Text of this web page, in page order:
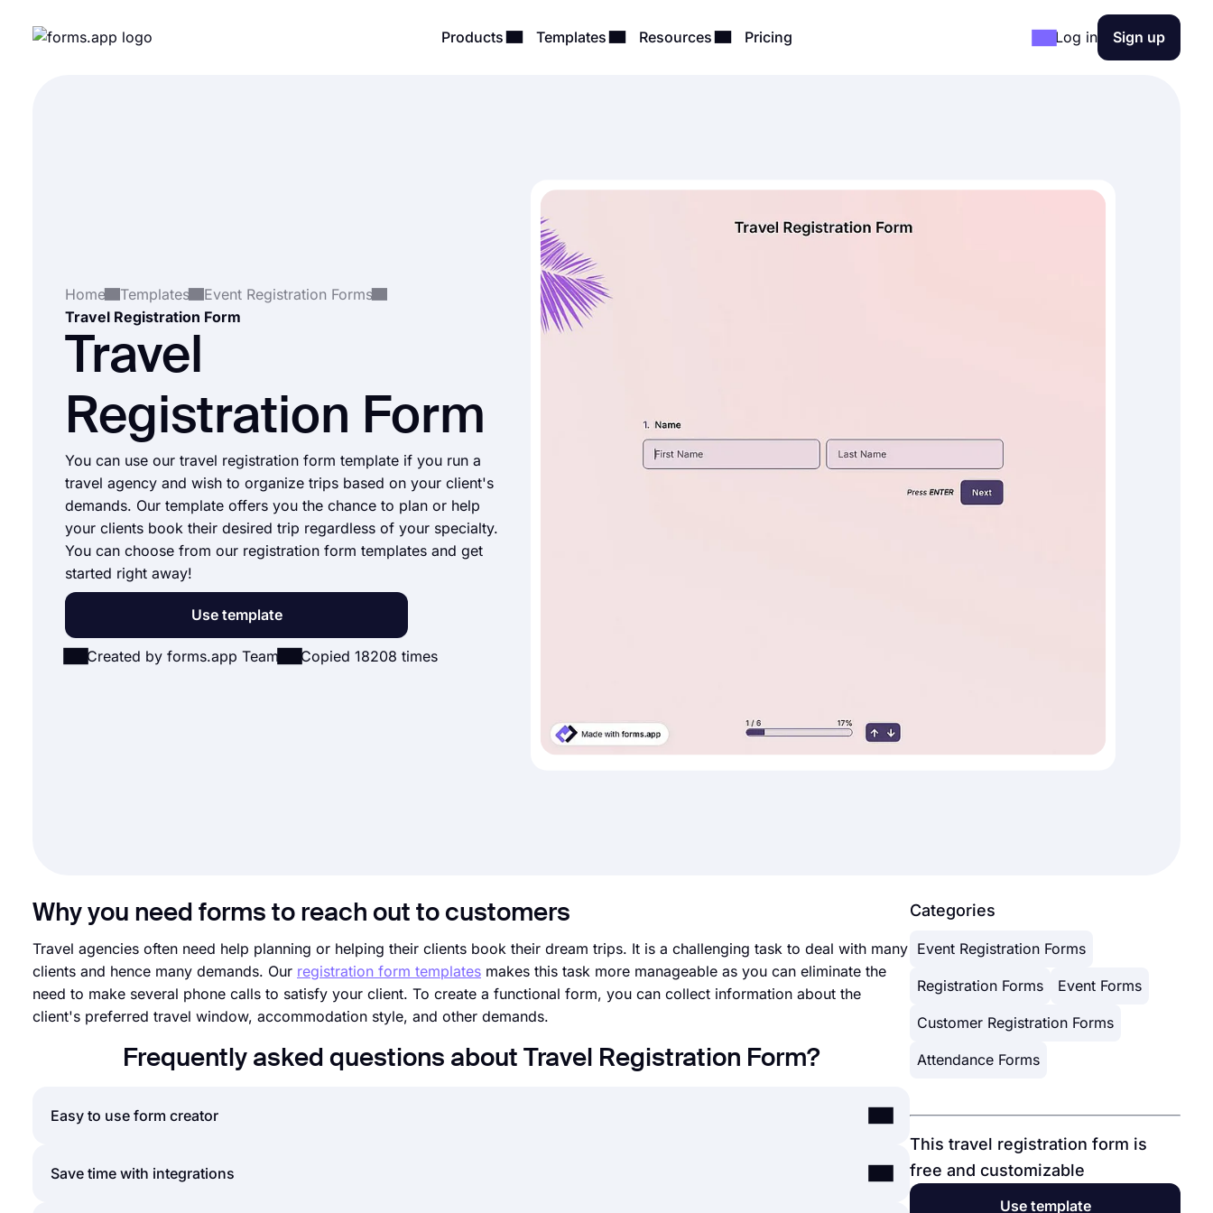
Products Templates Resources Pricing Log in Sign up
Home Templates
Event Registration Forms
Travel Registration Form
Travel
Registration Form
You can use our travel registration form template if you run a
travel agency and wish to organize trips based on your client's
demands. Our template offers you the chance to plan or help
your clients book their desired trip regardless of your specialty.
You can choose from our registration form templates and get
started right away!
Use template
Created by forms.app Team Copied 18208 times
Why you need forms to reach out to customers
Travel agencies often need help planning or helping their clients book their dream trips. It is a challenging task to deal with many
clients and hence many demands. Our registration form templates makes this task more manageable as you can eliminate the
need to make several phone calls to satisfy your client. To create a functional form, you can collect information about the
client's preferred travel window, accommodation style, and other demands.
Frequently asked questions about Travel Registration Form?
Easy to use form creator
Creating online forms and surveys is much easier than ever before. Without needing to code a single line, you can simply
Save time with integrations
Categories
Event Registration Forms
Registration Forms Event Forms
Customer Registration Forms
Attendance Forms
This travel registration form is
free and customizable
Use template